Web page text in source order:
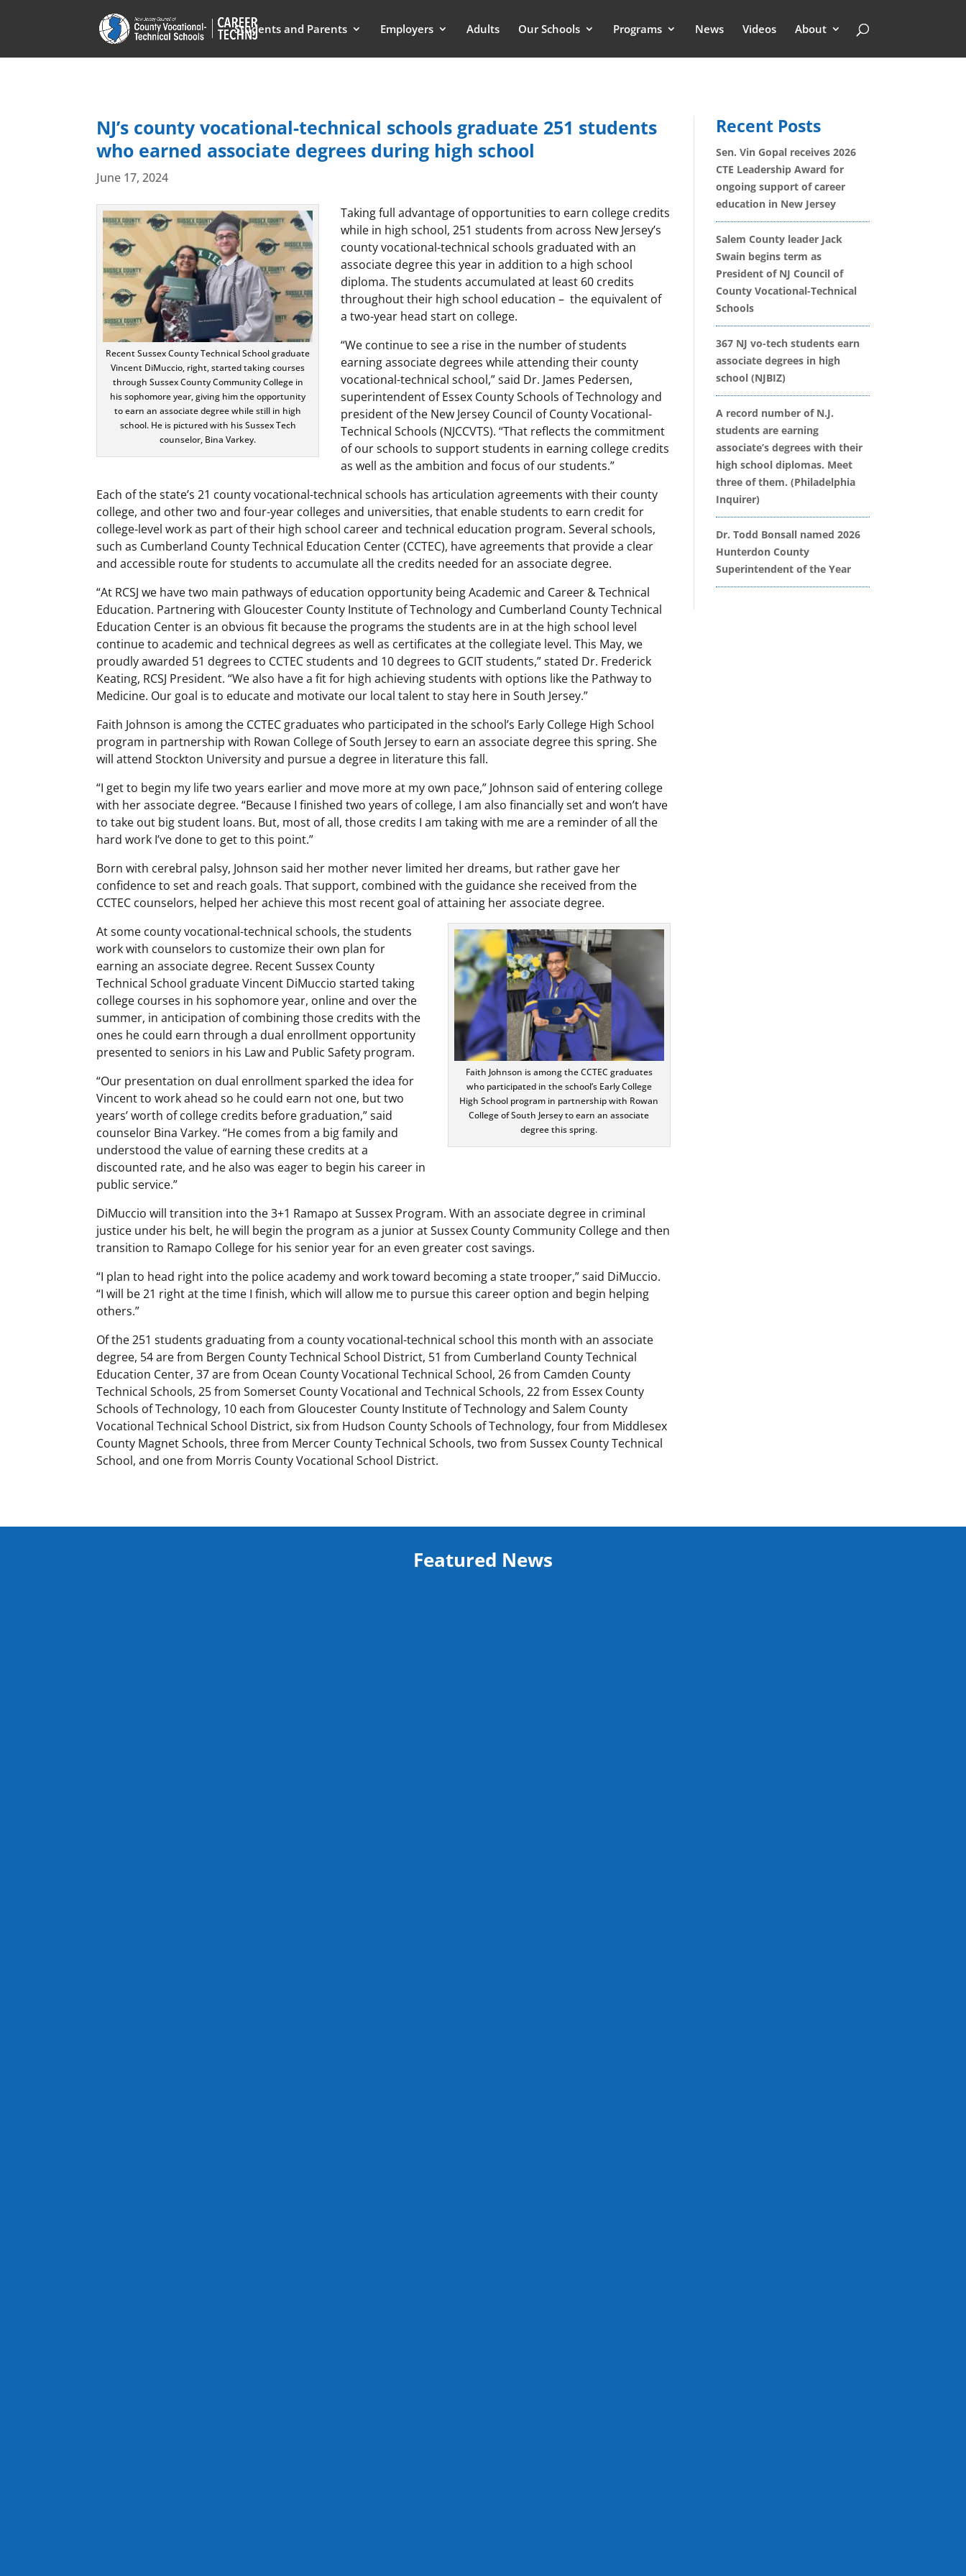
Students and Parents Employers Adults Our Schools Programs News Videos About
NJ’s county vocational-technical schools graduate 251 students
who earned associate degrees during high school
June 17, 2024
Recent Sussex County Technical School graduate
Vincent DiMuccio, right, started taking courses
through Sussex County Community College in
his sophomore year, giving him the opportunity
to earn an associate degree while still in high
school. He is pictured with his Sussex Tech
counselor, Bina Varkey.
Taking full advantage of opportunities to earn college credits
while in high school, 251 students from across New Jersey’s
county vocational-technical schools graduated with an
associate degree this year in addition to a high school
diploma. The students accumulated at least 60 credits
throughout their high school education – the equivalent of
a two-year head start on college.
“We continue to see a rise in the number of students
earning associate degrees while attending their county
vocational-technical school,” said Dr. James Pedersen,
superintendent of Essex County Schools of Technology and
president of the New Jersey Council of County Vocational-
Technical Schools (NJCCVTS). “That reflects the commitment
of our schools to support students in earning college credits
as well as the ambition and focus of our students.”
Each of the state’s 21 county vocational-technical schools has articulation agreements with their county
college, and other two and four-year colleges and universities, that enable students to earn credit for
college-level work as part of their high school career and technical education program. Several schools,
such as Cumberland County Technical Education Center (CCTEC), have agreements that provide a clear
and accessible route for students to accumulate all the credits needed for an associate degree.
“At RCSJ we have two main pathways of education opportunity being Academic and Career & Technical
Education. Partnering with Gloucester County Institute of Technology and Cumberland County Technical
Education Center is an obvious fit because the programs the students are in at the high school level
continue to academic and technical degrees as well as certificates at the collegiate level. This May, we
proudly awarded 51 degrees to CCTEC students and 10 degrees to GCIT students,” stated Dr. Frederick
Keating, RCSJ President. “We also have a fit for high achieving students with options like the Pathway to
Medicine. Our goal is to educate and motivate our local talent to stay here in South Jersey.”
Faith Johnson is among the CCTEC graduates who participated in the school’s Early College High School
program in partnership with Rowan College of South Jersey to earn an associate degree this spring. She
will attend Stockton University and pursue a degree in literature this fall.
“I get to begin my life two years earlier and move more at my own pace,” Johnson said of entering college
with her associate degree. “Because I finished two years of college, I am also financially set and won’t have
to take out big student loans. But, most of all, those credits I am taking with me are a reminder of all the
hard work I’ve done to get to this point.”
Born with cerebral palsy, Johnson said her mother never limited her dreams, but rather gave her
confidence to set and reach goals. That support, combined with the guidance she received from the
CCTEC counselors, helped her achieve this most recent goal of attaining her associate degree.
Faith Johnson is among the CCTEC graduates
who participated in the school’s Early College
High School program in partnership with Rowan
College of South Jersey to earn an associate
degree this spring.
At some county vocational-technical schools, the students
work with counselors to customize their own plan for
earning an associate degree. Recent Sussex County
Technical School graduate Vincent DiMuccio started taking
college courses in his sophomore year, online and over the
summer, in anticipation of combining those credits with the
ones he could earn through a dual enrollment opportunity
presented to seniors in his Law and Public Safety program.
“Our presentation on dual enrollment sparked the idea for
Vincent to work ahead so he could earn not one, but two
years’ worth of college credits before graduation,” said
counselor Bina Varkey. “He comes from a big family and
understood the value of earning these credits at a
discounted rate, and he also was eager to begin his career in
public service.”
DiMuccio will transition into the 3+1 Ramapo at Sussex Program. With an associate degree in criminal
justice under his belt, he will begin the program as a junior at Sussex County Community College and then
transition to Ramapo College for his senior year for an even greater cost savings.
“I plan to head right into the police academy and work toward becoming a state trooper,” said DiMuccio.
“I will be 21 right at the time I finish, which will allow me to pursue this career option and begin helping
others.”
Of the 251 students graduating from a county vocational-technical school this month with an associate
degree, 54 are from Bergen County Technical School District, 51 from Cumberland County Technical
Education Center, 37 are from Ocean County Vocational Technical School, 26 from Camden County
Technical Schools, 25 from Somerset County Vocational and Technical Schools, 22 from Essex County
Schools of Technology, 10 each from Gloucester County Institute of Technology and Salem County
Vocational Technical School District, six from Hudson County Schools of Technology, four from Middlesex
County Magnet Schools, three from Mercer County Technical Schools, two from Sussex County Technical
School, and one from Morris County Vocational School District.
Recent Posts
Sen. Vin Gopal receives 2026
CTE Leadership Award for
ongoing support of career
education in New Jersey
Salem County leader Jack
Swain begins term as
President of NJ Council of
County Vocational-Technical
Schools
367 NJ vo-tech students earn
associate degrees in high
school (NJBIZ)
A record number of N.J.
students are earning
associate’s degrees with their
high school diplomas. Meet
three of them. (Philadelphia
Inquirer)
Dr. Todd Bonsall named 2026
Hunterdon County
Superintendent of the Year
Featured News